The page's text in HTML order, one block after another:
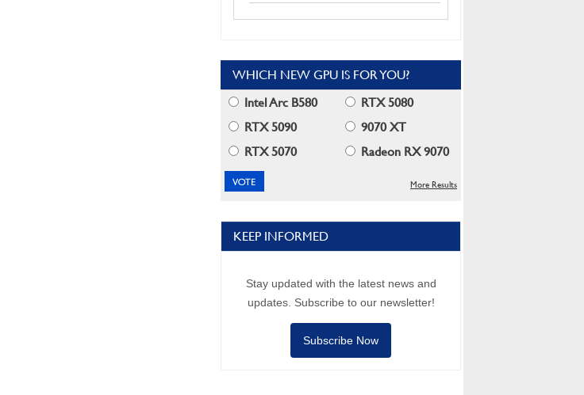
WHICH NEW GPU IS FOR YOU?
Intel Arc B580
RTX 5080
RTX 5090
9070 XT
RTX 5070
Radeon RX 9070
More Results
KEEP INFORMED
Stay updated with the latest news and
updates. Subscribe to our newsletter!
Subscribe Now